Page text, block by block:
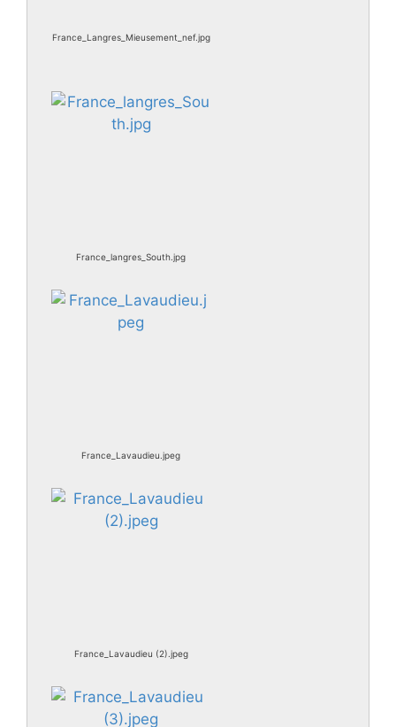
France_Langres_Mieusement_nef.jpg
France_langres_South.jpg
France_Lavaudieu.jpeg
France_Lavaudieu (2).jpeg